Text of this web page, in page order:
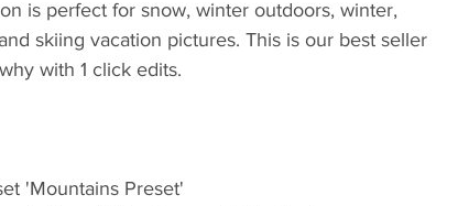
is perfect for snow, winter outdoors, winter,
skiing vacation pictures. This is our best seller
with 1 click edits.
'Mountains Preset'